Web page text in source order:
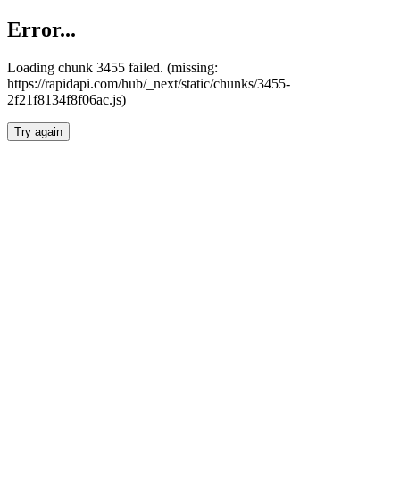
Error...
Loading chunk 3455 failed. (missing:
https://rapidapi.com/hub/_next/static/chunks/3455-
2f21f8134f8f06ac.js)
Try again